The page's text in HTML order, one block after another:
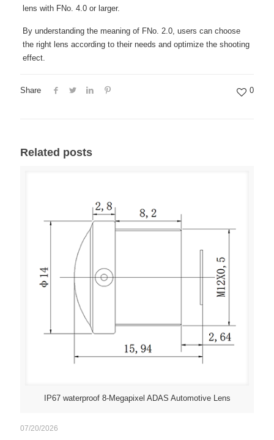
lens with FNo. 4.0 or larger.
By understanding the meaning of FNo. 2.0, users can choose
the right lens according to their needs and optimize the shooting
effect.
Share 0
Related posts
IP67 waterproof 8-Megapixel ADAS Automotive Lens
07/20/2026